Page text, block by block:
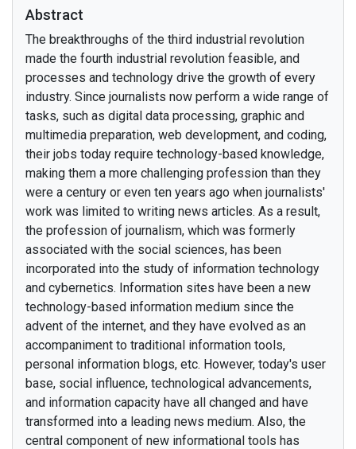
Abstract
The breakthroughs of the third industrial revolution
made the fourth industrial revolution feasible, and
processes and technology drive the growth of every
industry. Since journalists now perform a wide range of
tasks, such as digital data processing, graphic and
multimedia preparation, web development, and coding,
their jobs today require technology-based knowledge,
making them a more challenging profession than they
were a century or even ten years ago when journalists'
work was limited to writing news articles. As a result,
the profession of journalism, which was formerly
associated with the social sciences, has been
incorporated into the study of information technology
and cybernetics. Information sites have been a new
technology-based information medium since the
advent of the internet, and they have evolved as an
accompaniment to traditional information tools,
personal information blogs, etc. However, today's user
base, social influence, technological advancements,
and information capacity have all changed and have
transformed into a leading news medium. Also, the
central component of new informational tools has